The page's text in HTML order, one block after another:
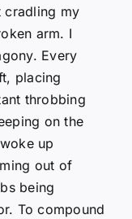
cradling my
arm. I
Every
placing
throbbing
on the
up
out of
being
To compound